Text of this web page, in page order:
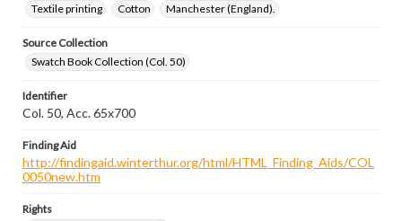
Textile printing
Cotton Manchester (England).
Source Collection
Swatch Book Collection (Col. 50)
Identifier
Col. 50, Acc. 65x700
Finding Aid
http://findingaid.winterthur.org/html/HTML_Finding_Aids/COL
0050new.htm
Rights